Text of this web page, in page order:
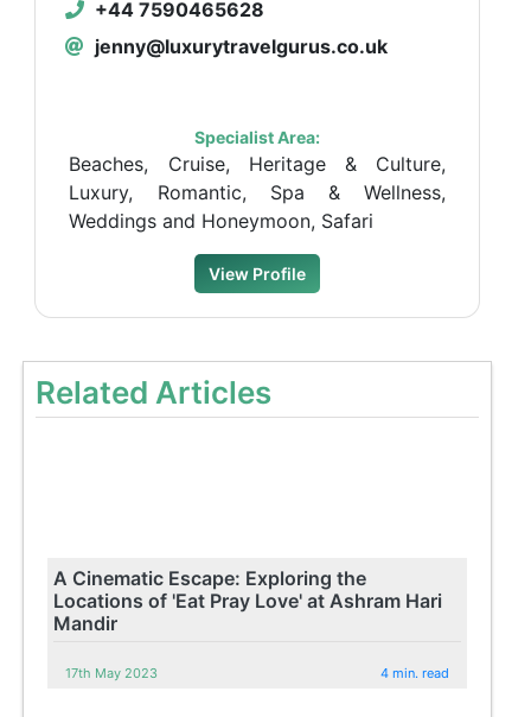
+44 7590465628
jenny@luxurytravelgurus.co.uk
Specialist Area:
Beaches, Cruise, Heritage & Culture,
Luxury, Romantic, Spa & Wellness,
Weddings and Honeymoon, Safari
View Profile
Related Articles
A Cinematic Escape: Exploring the
Locations of 'Eat Pray Love' at Ashram Hari
Mandir
17th May 2023 4 min. read